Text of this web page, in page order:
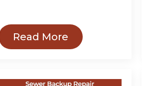
Read More